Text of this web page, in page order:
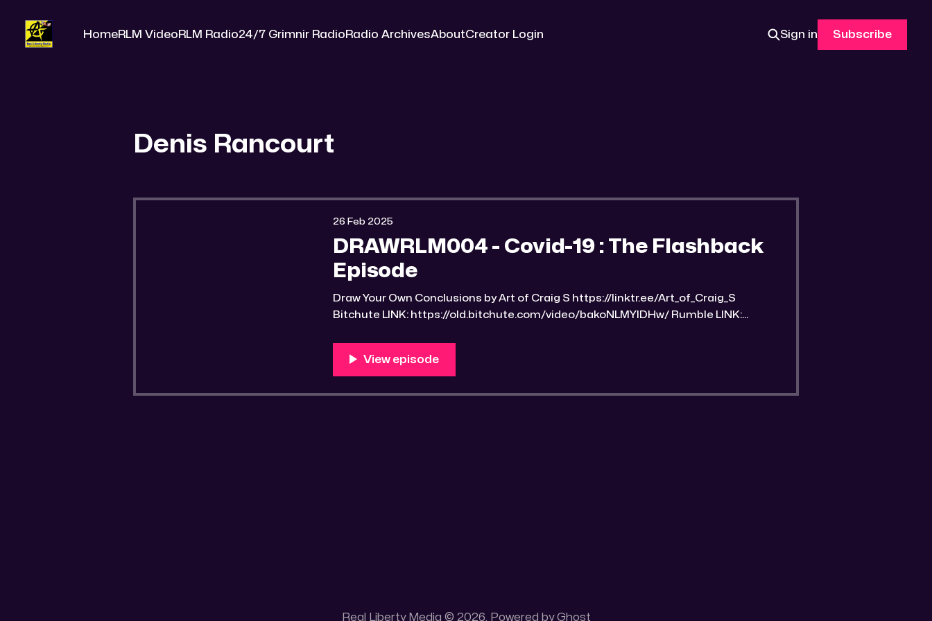
HomeRLM VideoRLM Radio24/7 Grimnir RadioRadio ArchivesAboutCreator Login Sign in Subscribe
Denis Rancourt
DRAWRLM004 - Covid-19 : The Flashback
Episode
Draw Your Own Conclusions by Art of Craig S https://linktr.ee/Art_of_Craig_S
Bitchute LINK: https://old.bitchute.com/video/bakoNLMYIDHw/ Rumble LINK:
https://reallibertymedia.xyz/w/n9tdrtUBqSY5V6vGiwB9B3 Tags: Administrative
26 Feb 2025
Real Liberty Media © 2026. Powered byGhost